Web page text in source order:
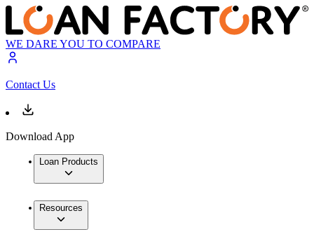
WE DARE YOU TO COMPARE
Contact Us
Download App
Loan Products
Resources